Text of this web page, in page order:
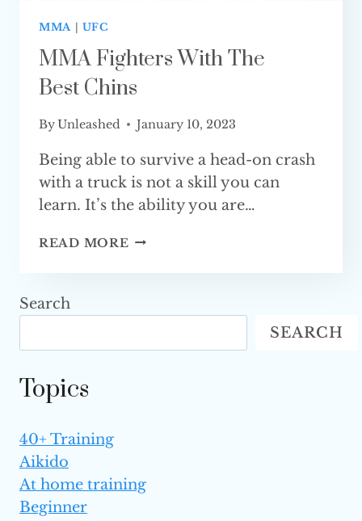
MMA | UFC
MMA Fighters With The
Best Chins
ByUnleashed January 10, 2023
Being able to survive a head-on crash
with a truck is not a skill you can
learn. It’s the ability you are…
READ MORE MMA
BEST CHINS
Search
SEARCH
Topics
40+ Training
Aikido
At home training
Beginner